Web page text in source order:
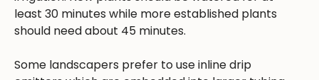
least 30 minutes while more established plants
should need about 45 minutes.
Some landscapers prefer to use inline drip